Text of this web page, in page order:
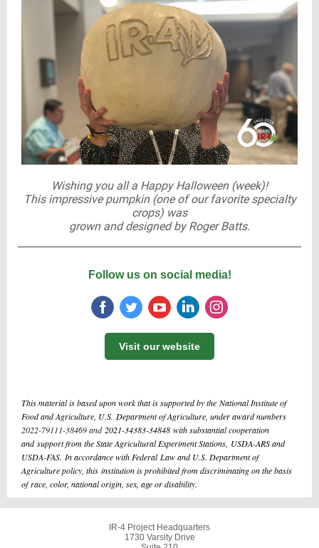
Wishing you all a Happy Halloween (week)!
This impressive pumpkin (one of our favorite specialty
crops) was
grown and designed by Roger Batts.
Follow us on social media!
Visit our website
This material is based upon work that is supported by the National Institute of
Food and Agriculture, U.S. Department of Agriculture, under award numbers
2022-79111-38469 and2021-34383-34848 with substantial cooperation
and support from the State Agricultural Experiment Stations, USDA-ARS and
USDA-FAS. In accordance with Federal Law and U.S. Department of
Agriculture policy, this institution is prohibited from discriminating on the basis
of race, color, national origin, sex, age or disability.
IR-4 Project Headquarters
1730 Varsity Drive